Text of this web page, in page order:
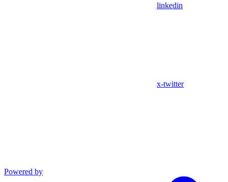
linkedin
x-twitter
Powered by